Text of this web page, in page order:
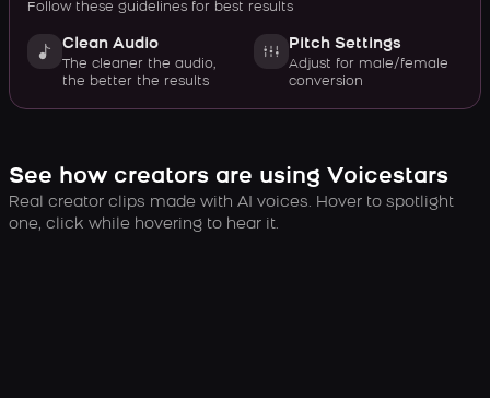
Follow these guidelines for best results
Clean Audio
The cleaner the audio,
the better the results
Pitch Settings
Adjust for male/female
conversion
See how creators are using Voicestars
Real creator clips made with AI voices. Hover to spotlight
one, click while hovering to hear it.